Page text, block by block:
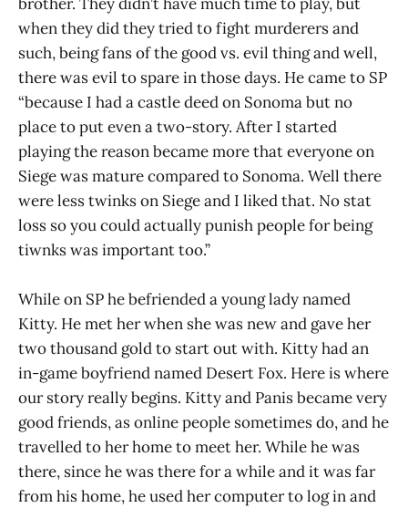
when they did they tried to fight murderers and
such, being fans of the good vs. evil thing and well,
there was evil to spare in those days. He came to SP
“because I had a castle deed on Sonoma but no
place to put even a two-story. After I started
playing the reason became more that everyone on
Siege was mature compared to Sonoma. Well there
were less twinks on Siege and I liked that. No stat
loss so you could actually punish people for being
tiwnks was important too.”
While on SP he befriended a young lady named
Kitty. He met her when she was new and gave her
two thousand gold to start out with. Kitty had an
in-game boyfriend named Desert Fox. Here is where
our story really begins. Kitty and Panis became very
good friends, as online people sometimes do, and he
travelled to her home to meet her. While he was
there, since he was there for a while and it was far
from his home, he used her computer to log in and